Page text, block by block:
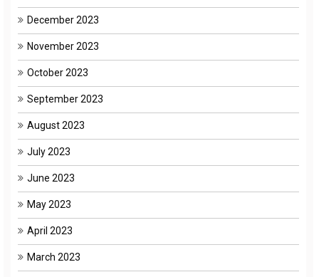
December 2023
November 2023
October 2023
September 2023
August 2023
July 2023
June 2023
May 2023
April 2023
March 2023